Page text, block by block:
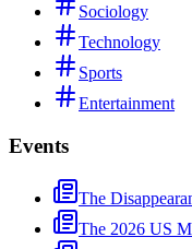
Sociology
Technology
Sports
Entertainment
Events
The
The 2026 US